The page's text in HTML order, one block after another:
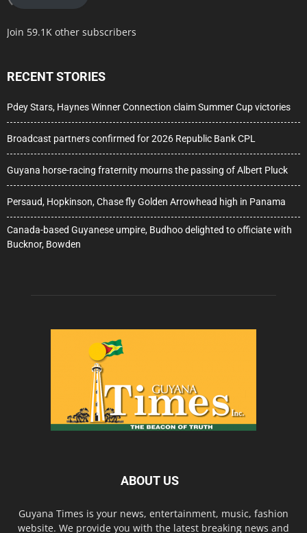
Join 59.1K other subscribers
RECENT STORIES
Pdey Stars, Haynes Winner Connection claim Summer Cup victories
Broadcast partners confirmed for 2026 Republic Bank CPL
Guyana horse-racing fraternity mourns the passing of Albert Pluck
Persaud, Hopkinson, Chase fly Golden Arrowhead high in Panama
Canada-based Guyanese umpire, Budhoo delighted to officiate with
Bucknor, Bowden
ABOUT US
Guyana Times is your news, entertainment, music, fashion
website. We provide you with the latest breaking news and